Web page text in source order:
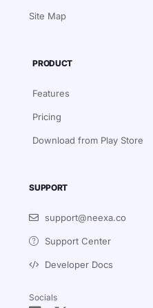
Site Map
PRODUCT
Features
Pricing
Download from Play Store
SUPPORT
support@neexa.co
Support Center
Developer Docs
Socials